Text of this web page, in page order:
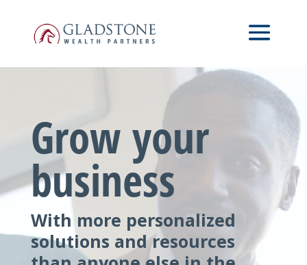
content
Grow your
business
With more personalized
solutions and resources